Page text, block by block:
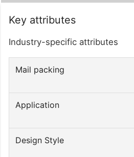
Automatic Instant Small One Touch
Key attributes
Industry-specific attributes
Mail packing
Application
Design Style